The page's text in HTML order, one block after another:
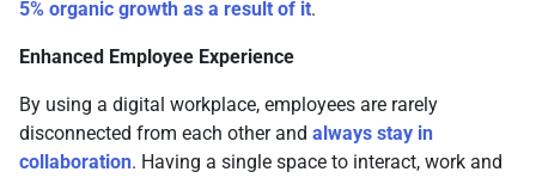
5% organic growth as a result of it.
Enhanced Employee Experience
By using a digital workplace, employees are rarely
disconnected from each other and always stay in
collaboration. Having a single space to interact, work and